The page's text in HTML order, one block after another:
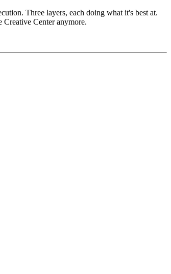
Three layers, each doing what it's best at.
Creative Center anymore.